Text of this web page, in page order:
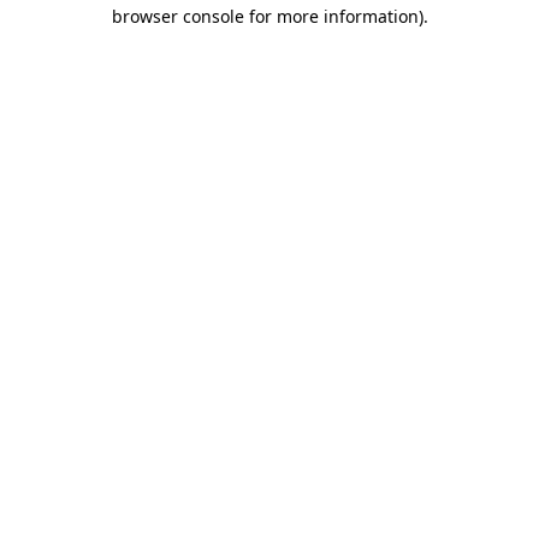
browser console for more information).